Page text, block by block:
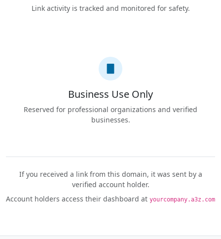
Link activity is tracked and monitored for safety.
Business Use Only
Reserved for professional organizations and verified
businesses.
If you received a link from this domain, it was sent by a
verified account holder.
Account holders access their dashboard at yourcompany.a3z.com